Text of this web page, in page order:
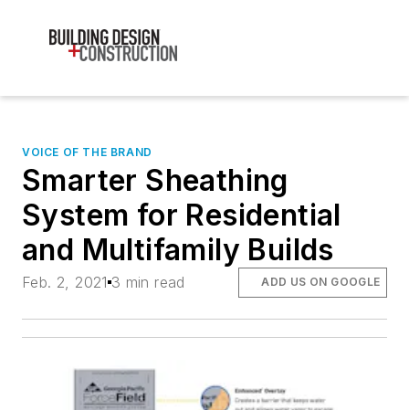
VOICE OF THE BRAND
Smarter Sheathing
System for Residential
and Multifamily Builds
Feb. 2, 2021 3 min read ADD US ON GOOGLE